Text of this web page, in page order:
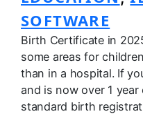
SOFTWARE
Birth Certificate in
some areas for
than in a hospital. If
and is now over 1
standard birth